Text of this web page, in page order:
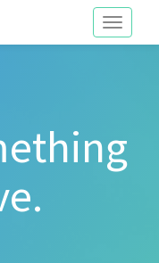
Toggle